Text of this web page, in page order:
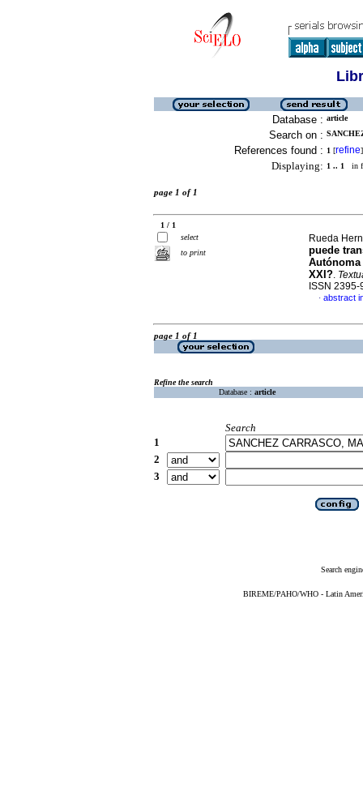
Database : article
Search on :
References found : 1 [refine]
Displaying: 1 .. 1 in
page 1 of 1
1 / 1
select
to print
Rueda
puede
XXI?.
ISSN 2395-
· abstract
page 1 of 1
Refine the search
Database : article
Search
1
2
3
Search
BIREME/PAHO/WHO - Latin